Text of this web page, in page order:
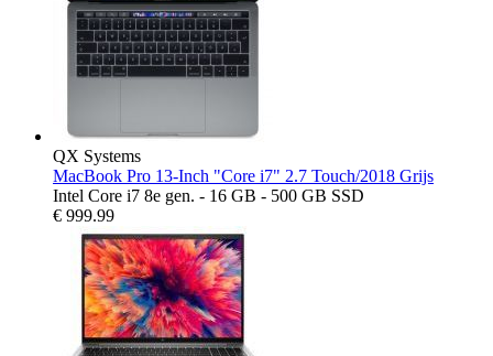
QX Systems
MacBook Pro 13-Inch "Core i7" 2.7 Touch/2018 Grijs
Intel Core i7 8e gen. - 16 GB - 500 GB SSD
€ 999.99